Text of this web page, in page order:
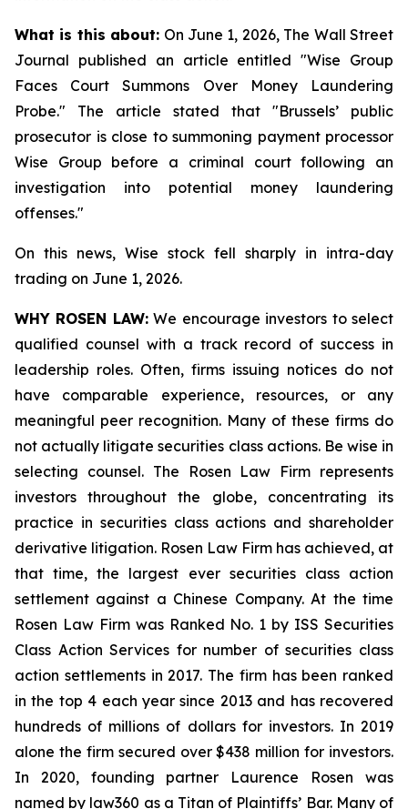
What is this about: On June 1, 2026, The Wall Street
Journal published an article entitled "Wise Group
Faces Court Summons Over Money Laundering
Probe." The article stated that "Brussels’ public
prosecutor is close to summoning payment processor
Wise Group before a criminal court following an
investigation into potential money laundering
offenses."
On this news, Wise stock fell sharply in intra-day
trading on June 1, 2026.
WHY ROSEN LAW:We encourage investors to select
qualified counsel with a track record of success in
leadership roles. Often, firms issuing notices do not
have comparable experience, resources, or any
meaningful peer recognition. Many of these firms do
not actually litigate securities class actions. Be wise in
selecting counsel. The Rosen Law Firm represents
investors throughout the globe, concentrating its
practice in securities class actions and shareholder
derivative litigation. Rosen Law Firm has achieved, at
that time, the largest ever securities class action
settlement against a Chinese Company. At the time
Rosen Law Firm was Ranked No. 1 by ISS Securities
Class Action Services for number of securities class
action settlements in 2017. The firm has been ranked
in the top 4 each year since 2013 and has recovered
hundreds of millions of dollars for investors. In 2019
alone the firm secured over $438 million for investors.
In 2020, founding partner Laurence Rosen was
named by law360 as a Titan of Plaintiffs’ Bar. Many of